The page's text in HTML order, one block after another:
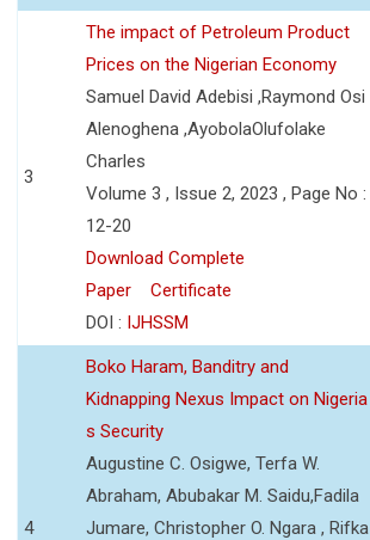
3
The impact of Petroleum Product
Prices on the Nigerian Economy
Samuel David Adebisi ,Raymond Osi
Alenoghena ,AyobolaOlufolake
Charles
Volume 3 , Issue 2, 2023 , Page No :
12-20
Download Complete
Paper
Certificate
DOI : IJHSSM
4
Boko Haram, Banditry and
Kidnapping Nexus Impact on Nigeria
s Security
Augustine C. Osigwe, Terfa W.
Abraham, Abubakar M. Saidu,Fadila
Jumare, Christopher O. Ngara , Rifka